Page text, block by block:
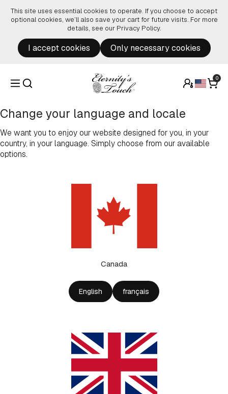
This site uses essential cookies to operate. If you choose to accept
optional cookies, we’ll also save your cart for future visits. For more
details, see our Privacy Policy.
I accept cookies Only necessary cookies
0
Change your language and locale
We want you to enjoy our website designed for you, in your
country, in your language. Simply choose from our available
options.
Canada
English français